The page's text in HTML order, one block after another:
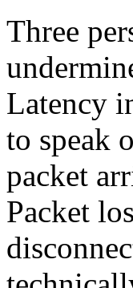
Three
Latency
to speak
packet
Packet